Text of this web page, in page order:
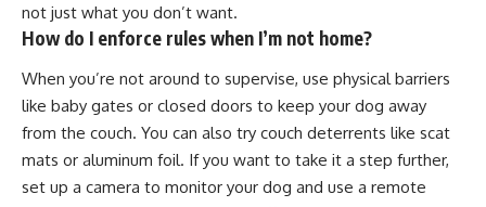
not just what you don’t want.
How do I enforce rules when I’m not home?
When you’re not around to supervise, use physical barriers
like baby gates or closed doors to keep your dog away
from the couch. You can also try couch deterrents like scat
mats or aluminum foil. If you want to take it a step further,
set up a camera to monitor your dog and use a remote